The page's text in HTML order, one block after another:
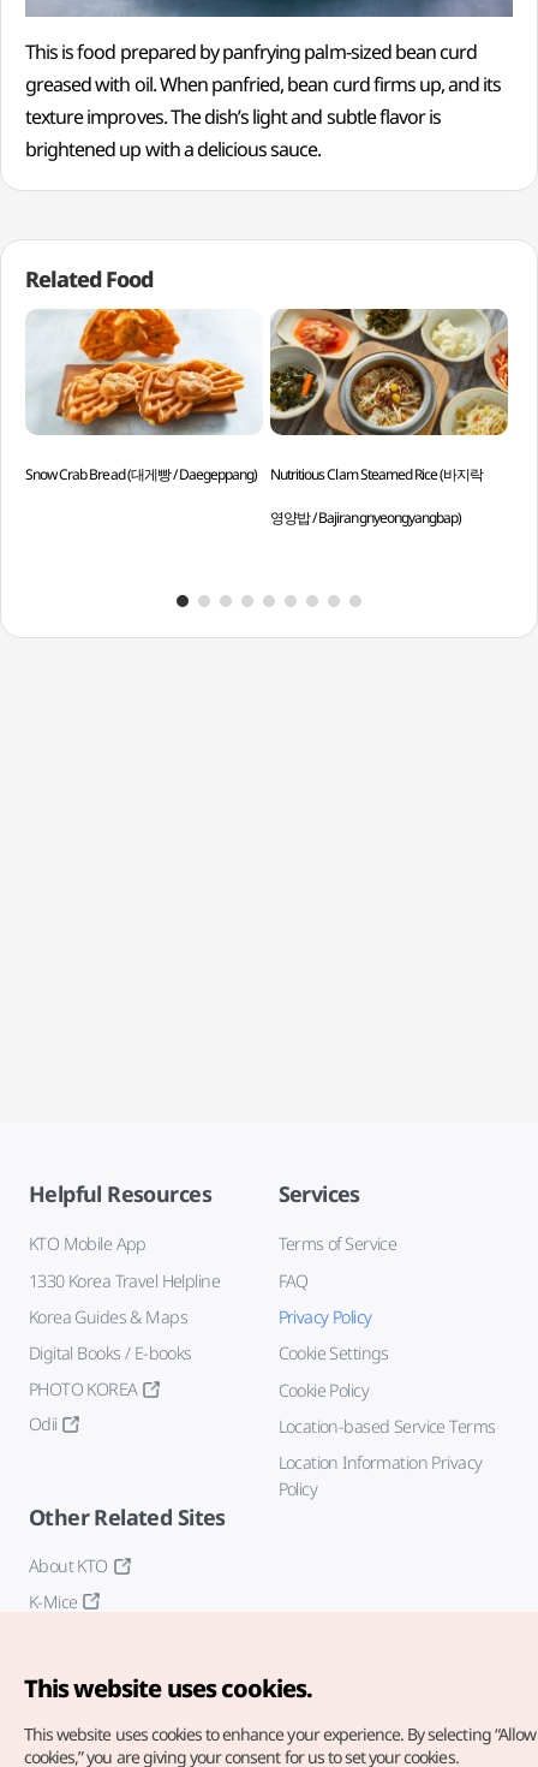
This is food prepared by panfrying palm-sized bean curd
greased with oil. When panfried, bean curd firms up, and its
texture improves. The dish’s light and subtle flavor is
brightened up with a delicious sauce.
Related Food
Snow Crab Bread (대게빵 / Daegeppang) Nutritious Clam Steamed Rice (바지락
영양밥 / Bajirangnyeongyangbap)
Helpful Resources
KTO Mobile App
1330 Korea Travel Helpline
Korea Guides & Maps
Digital Books / E-books
PHOTO KOREA
Odii
Services
Terms of Service
FAQ
Privacy Policy
Cookie Settings
Cookie Policy
Location-based Service Terms
Location Information Privacy
Policy
Other Related Sites
About KTO
K-Mice
This website uses cookies.
This website uses cookies to enhance your experience. By selecting
cookies,” you are giving your consent for us to set your cookies.